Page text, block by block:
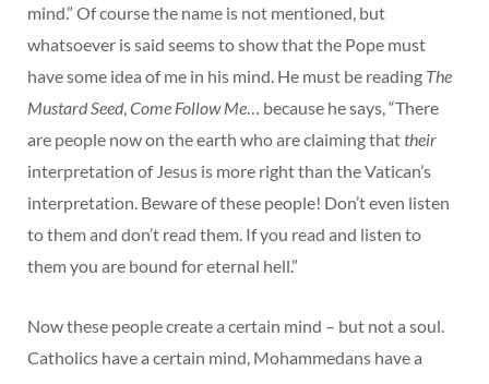
mind.” Of course the name is not mentioned, but
whatsoever is said seems to show that the Pope must
have some idea of me in his mind. He must be reading The
Mustard Seed, Come Follow Me … because he says, “There
are people now on the earth who are claiming thattheir
interpretation of Jesus is more right than the Vatican’s
interpretation. Beware of these people! Don’t even listen
to them and don’t read them. If you read and listen to
them you are bound for eternal hell.”
Now these people create a certain mind – but not a soul.
Catholics have a certain mind, Mohammedans have a